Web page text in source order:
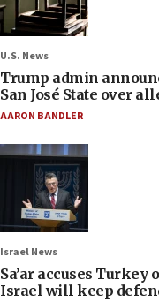
U.S. News
Trump admin
San José State over
AARON BANDLER
Israel News
Sa’ar accuses
Israel will keep